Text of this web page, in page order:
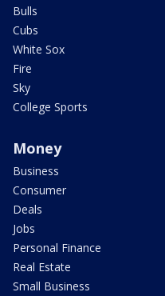
Bulls
Cubs
White Sox
Fire
Sky
College Sports
Money
Business
Consumer
Deals
Jobs
Personal Finance
Real Estate
Small Business